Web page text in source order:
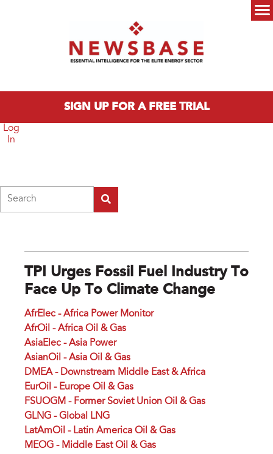
SIGN UP FOR A FREE TRIAL
Log
In
TPI Urges Fossil Fuel Industry To
Face Up To Climate Change
AfrElec - Africa Power Monitor
AfrOil - Africa Oil & Gas
AsiaElec - Asia Power
AsianOil - Asia Oil & Gas
DMEA - Downstream Middle East & Africa
EurOil - Europe Oil & Gas
FSUOGM - Former Soviet Union Oil & Gas
GLNG - Global LNG
LatAmOil - Latin America Oil & Gas
MEOG - Middle East Oil & Gas